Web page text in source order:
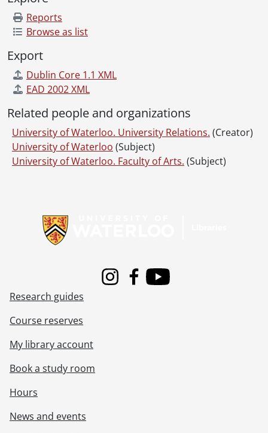
Reports
Browse as list
Export
Dublin Core 1.1 XML
EAD 2002 XML
Related people and organizations
University of Waterloo. University Relations. (Creator)
University of Waterloo (Subject)
University of Waterloo. Faculty of Arts. (Subject)
InstagramFacebook
Youtube
Research guides
Course reserves
My library account
Book a study room
Hours
News and events